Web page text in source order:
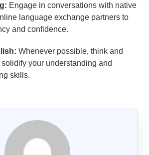
Engage in conversations with native
language exchange partners to
and confidence.
Whenever possible, think and
your understanding and
skills.